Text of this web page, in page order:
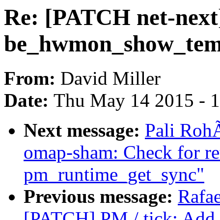
Re: [PATCH net-
From: David Miller
Date: Thu May 14 2015 -
Next message: Pali
omap-sham: Check for
pm_runtime_get_sync"
Previous message: